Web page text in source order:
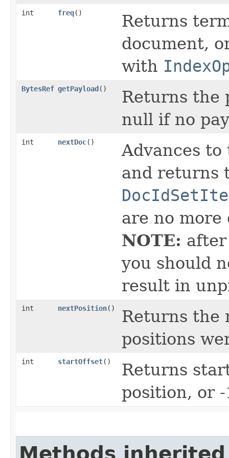
int freq()
Returns
document,
with
BytesRef getPayload()
Returns the
null if no
int nextDoc()
Advances
and returns
are no more
NOTE:
you should
result in
int nextPosition()
Returns the
positions
int startOffset()
Returns
position, or